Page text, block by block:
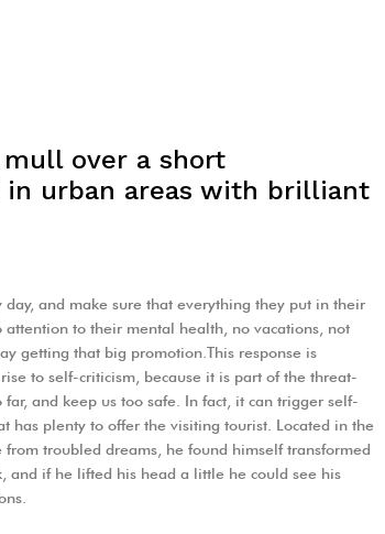
over a short
in urban areas with brilliant
and make sure that everything they put in their
to their mental health, no vacations, not
getting that big promotion.This response is
to self-criticism, because it is part of the threat-
and keep us too safe. In fact, it can trigger self-
has plenty to offer the visiting tourist. Located in the
troubled dreams, he found himself transformed
if he lifted his head a little he could see his